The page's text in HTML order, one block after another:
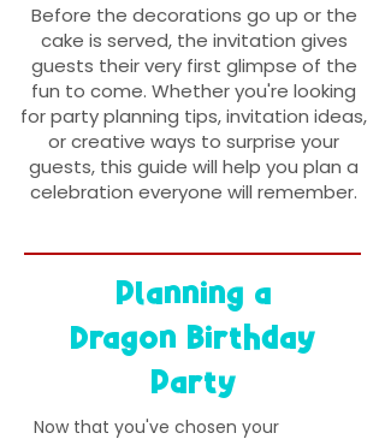
Before the decorations go up or the
cake is served, the invitation gives
guests their very first glimpse of the
fun to come. Whether you're looking
for party planning tips, invitation ideas,
or creative ways to surprise your
guests, this guide will help you plan a
celebration everyone will remember.
Planning a
Dragon Birthday
Party
Now that you've chosen your